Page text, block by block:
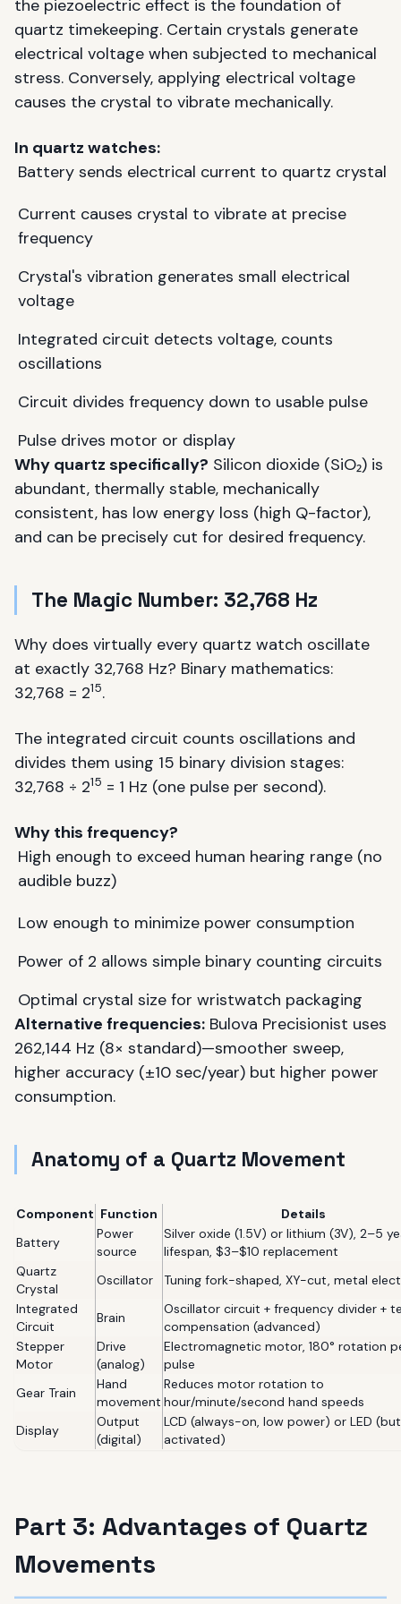
the piezoelectric effect is the foundation of
quartz timekeeping. Certain crystals generate
electrical voltage when subjected to mechanical
stress. Conversely, applying electrical voltage
causes the crystal to vibrate mechanically.
In quartz watches:
Battery sends electrical current to quartz crystal
Current causes crystal to vibrate at precise
frequency
Crystal's vibration generates small electrical
voltage
Integrated circuit detects voltage, counts
oscillations
Circuit divides frequency down to usable pulse
Pulse drives motor or display
Why quartz specifically? Silicon dioxide (SiO₂) is
abundant, thermally stable, mechanically
consistent, has low energy loss (high Q-factor),
and can be precisely cut for desired frequency.
The Magic Number: 32,768 Hz
Why does virtually every quartz watch oscillate
at exactly 32,768 Hz? Binary mathematics:
32,768 = 215.
The integrated circuit counts oscillations and
divides them using 15 binary division stages:
32,768 ÷ 215 = 1 Hz (one pulse per second).
Why this frequency?
High enough to exceed human hearing range (no
audible buzz)
Low enough to minimize power consumption
Power of 2 allows simple binary counting circuits
Optimal crystal size for wristwatch packaging
Alternative frequencies: Bulova Precisionist uses
262,144 Hz (8× standard)—smoother sweep,
higher accuracy (±10 sec/year) but higher power
consumption.
Anatomy of a Quartz Movement
Component Function
Details
Battery
Power
source
Silver oxide (1.5V) or lithium (3V), 2–5
lifespan, $3–$10 replacement
Quartz
Crystal
Oscillator
Tuning fork-shaped, XY-cut, metal
Integrated
Circuit
Brain
Oscillator circuit + frequency divider +
compensation (advanced)
Stepper
Motor
Drive
(analog)
Electromagnetic motor, 180° rotation
pulse
Gear Train
Hand
movement
Reduces motor rotation to
hour/minute/second hand speeds
Display
Output
(digital)
LCD (always-on, low power) or LED
activated)
Part 3: Advantages of Quartz
Movements